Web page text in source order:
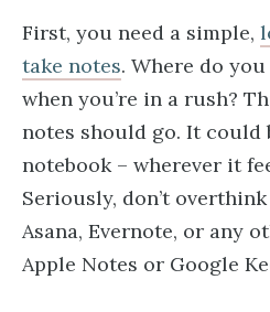
First, you need a simple,
take notes. Where do
when you’re in a rush?
notes should go. It could
notebook – wherever it
Seriously, don’t
Asana, Evernote, or any
Apple Notes or Google